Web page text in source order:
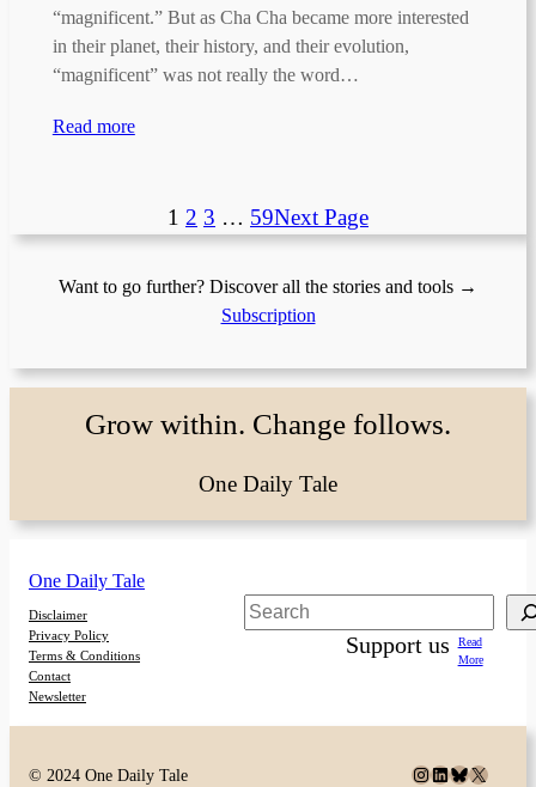
“magnificent.” But as Cha Cha became more interested
in their planet, their history, and their evolution,
“magnificent” was not really the word…
Read more
1 2 3 … 59Next Page
Want to go further? Discover all the stories and tools →
Subscription
Grow within. Change follows.
One Daily Tale
One Daily Tale
Disclaimer
Privacy Policy
Terms & Conditions
Contact
Newsletter
Search
Support us
Read
More
© 2024 One Daily Tale Instagram
LinkedIn
Bluesky
X